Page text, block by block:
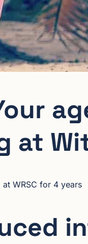
at
at WRSC for 4 years